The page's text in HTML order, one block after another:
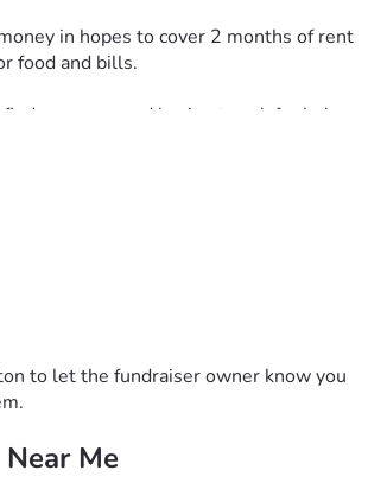
in hopes to cover 2 months of rent
food and bills.
a way around having to ask for help.
to let the fundraiser owner know you
Me